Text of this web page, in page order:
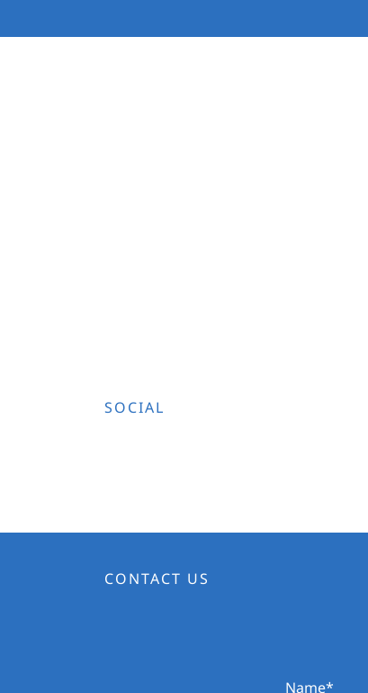
SOCIAL
CONTACT US
Name*